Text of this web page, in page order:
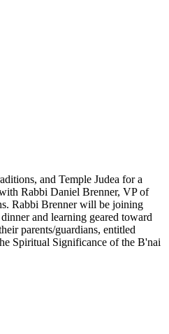
and Temple Judea for a
Rabbi Daniel Brenner, VP of
Rabbi Brenner will be joining
and learning geared toward
parents/guardians, entitled
Spiritual Significance of the B'nai